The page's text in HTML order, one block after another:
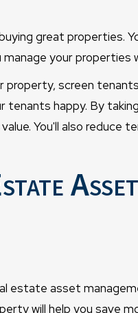
great properties.
your properties
property, screen
tenants happy. By
You'll also reduce
Asset
estate asset
will help you save